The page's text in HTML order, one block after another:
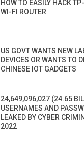
HOW TO EASILY HACK
WI-FI ROUTER
US GOVT WANTS NEW
DEVICES OR WANTS TO
CHINESE IOT GADGETS
24,649,096,027 (24.65
USERNAMES AND
LEAKED BY CYBER
2022